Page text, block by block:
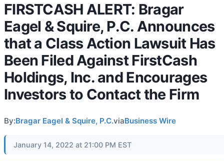
FIRSTCASH ALERT: Bragar
Eagel & Squire, P.C. Announces
that a Class Action Lawsuit Has
Been Filed Against FirstCash
Holdings, Inc. and Encourages
Investors to Contact the Firm
By:Bragar Eagel & Squire, P.C.viaBusiness Wire
January 14, 2022 at 21:00 PM EST